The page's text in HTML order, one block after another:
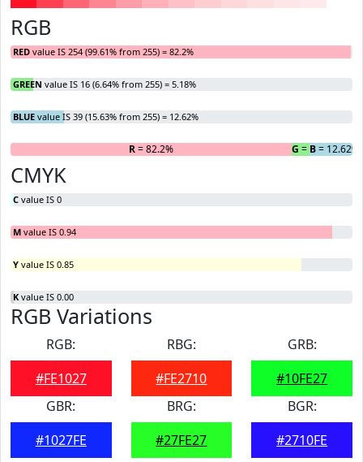
RGB
RED value IS 254 (99.61% from 255) = 82.2%
GREEN value IS 16 (6.64% from 255) = 5.18%
BLUE value IS 39 (15.63% from 255) = 12.62%
R= 82.2% G = 5.18%
B= 12.62%
CMYK
C value IS 0
M value IS 0.94
Y value IS 0.85
K value IS 0.00
RGB Variations
RGB:
#FE1027
RBG:
#FE2710
GRB:
#10FE27
GBR:
#1027FE
BRG:
#27FE27
BGR:
#2710FE